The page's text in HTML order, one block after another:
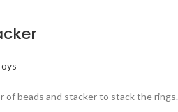
beads and stacker to stack the rings.